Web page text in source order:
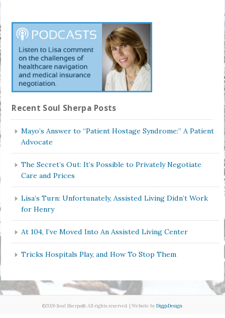
Recent Soul Sherpa Posts
Mayo’s Answer to “Patient Hostage Syndrome:” A Patient
Advocate
The Secret’s Out: It’s Possible to Privately Negotiate
Care and Prices
Lisa’s Turn: Unfortunately, Assisted Living Didn’t Work
for Henry
At 104, I’ve Moved Into An Assisted Living Center
Tricks Hospitals Play, and How To Stop Them
©2026 Soul Sherpa®. All rights reserved. | Website byDiggsDesign